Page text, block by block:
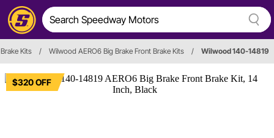
Kits / Wilwood AERO6 Big Brake Front Brake Kits / Wilwood 140-14819
$320 OFF